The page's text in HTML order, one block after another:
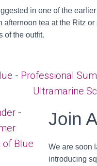
in one of the
afternoon tea at the Ritz
of the outfit.
Join
We are soon
introducing